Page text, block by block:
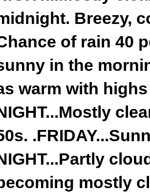
Breezy,
of rain 40
in the
warm with
mostly